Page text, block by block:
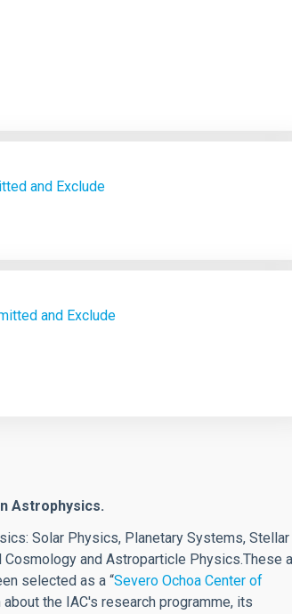
and Exclude
and Exclude
Astrophysics.
Solar Physics, Planetary Systems, Stellar
and Astroparticle Physics.These
selected as a “Severo Ochoa Center of
the IAC's research programme, its